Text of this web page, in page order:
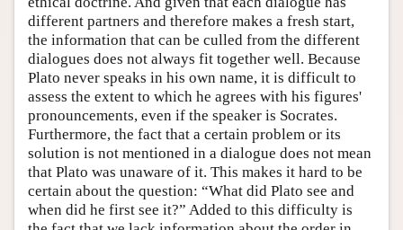
different partners and therefore makes a fresh start,
the information that can be culled from the different
dialogues does not always fit together well. Because
Plato never speaks in his own name, it is difficult to
assess the extent to which he agrees with his figures'
pronouncements, even if the speaker is Socrates.
Furthermore, the fact that a certain problem or its
solution is not mentioned in a dialogue does not mean
that Plato was unaware of it. This makes it hard to be
certain about the question: “What did Plato see and
when did he first see it?” Added to this difficulty is